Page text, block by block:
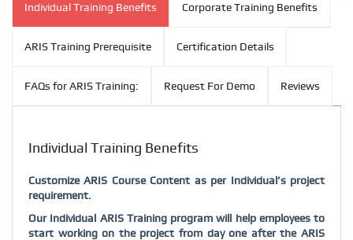
Individual Training Benefits Corporate Training Benefits
ARIS Training Prerequisite Certification Details
FAQs for ARIS Training: Request For Demo Reviews
Individual Training Benefits
Customize ARIS Course Content as per Individual’s project
requirement.
Our Individual ARIS Training program will help employees to
start working on the project from day one after the ARIS